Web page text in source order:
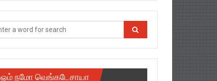
ஓம் நமோ வெங்கடேசாயா